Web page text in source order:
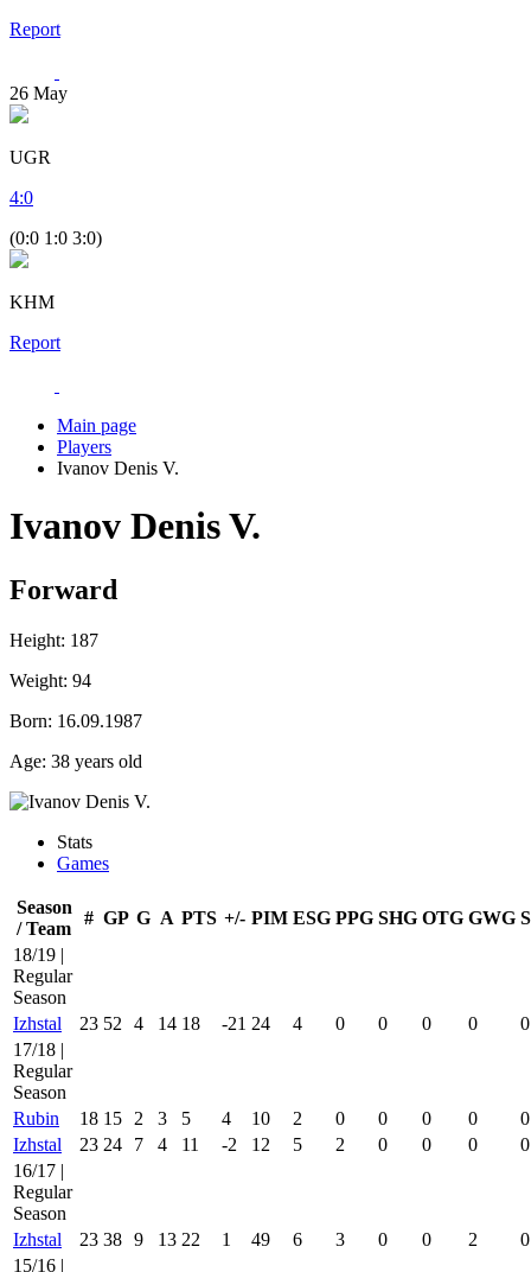
Report
26 May
UGR
4:0
(0:0 1:0 3:0)
KHM
Report
Main page
Players
Ivanov Denis V.
Ivanov Denis V.
Forward
Height: 187
Weight: 94
Born: 16.09.1987
Age: 38 years old
Stats
Games
Season
/ Team
# GP G A PTS +/- PIM ESG PPG SHG OTG GWG
18/19 |
Regular
Season
Izhstal
23 52 4 14 18 -21 24 4 0 0 0 0
0
17/18 |
Regular
Season
Rubin
18 15 2 3 5 4 10 2 0 0 0 0
0
Izhstal
23 24 7 4 11 -2 12 5 2 0 0 0
0
16/17 |
Regular
Season
Izhstal
23 38 9 13 22 1 49 6 3 0 0 2
0
15/16 |